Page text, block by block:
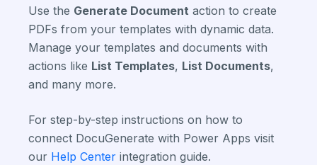
Use the Generate Document action to create
PDFs from your templates with dynamic data.
Manage your templates and documents with
actions like List Templates, List Documents,
and many more.
For step-by-step instructions on how to
connect DocuGenerate with Power Apps visit
our Help Center integration guide.